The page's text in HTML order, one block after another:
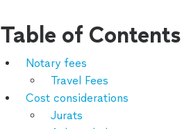
Table of Contents
Notary fees
Travel Fees
Cost considerations
Jurats